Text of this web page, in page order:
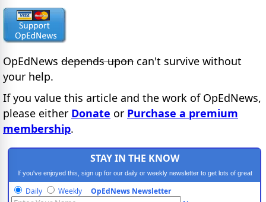
OpEdNews depends upon can't survive without
your help.
If you value this article and the work of OpEdNews,
please either Donate or Purchase a premium
membership.
STAY IN THE KNOW
If you've enjoyed this, sign up for our daily or weekly newsletter to get lots of great
progressive content.
Daily Weekly OpEdNews Newsletter